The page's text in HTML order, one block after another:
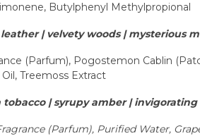
Butylphenyl Methylpropional
| velvety woods | mysterious
(Parfum), Pogostemon Cablin
Treemoss Extract
tobacco | syrupy amber | invigorating
(Parfum), Purified Water,